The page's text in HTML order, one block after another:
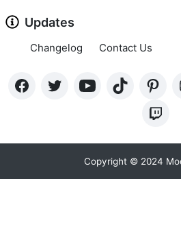
Updates
Changelog Contact Us
Copyright © 2024